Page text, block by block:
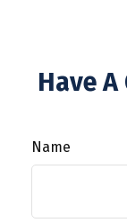
Have
Name